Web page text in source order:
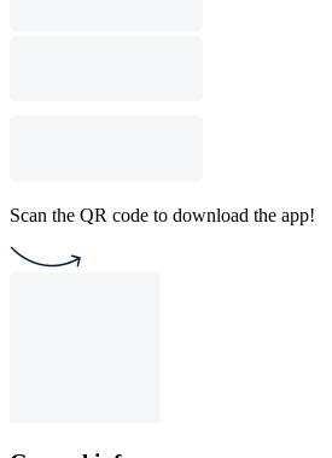
Scan the QR code to download the app!